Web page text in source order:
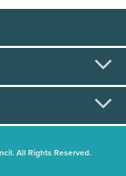
All Rights Reserved.